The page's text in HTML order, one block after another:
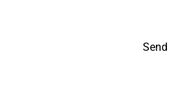
Send